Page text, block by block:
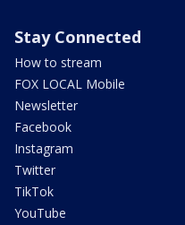
Stay Connected
How to stream
FOX LOCAL Mobile
Newsletter
Facebook
Instagram
Twitter
TikTok
YouTube